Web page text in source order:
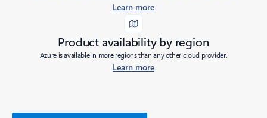
Learn more
Product availability by region
Azure is available in more regions than any other cloud provider.
Learn more